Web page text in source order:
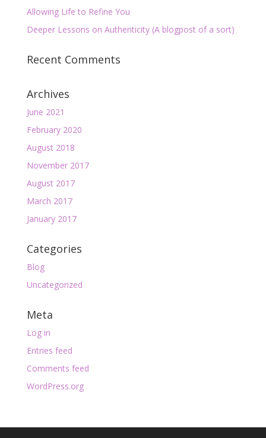
Allowing Life to Refine You
Deeper Lessons on Authenticity (A blogpost of a sort)
Recent Comments
Archives
June 2021
February 2020
August 2018
November 2017
August 2017
March 2017
January 2017
Categories
Blog
Uncategorized
Meta
Log in
Entries feed
Comments feed
WordPress.org